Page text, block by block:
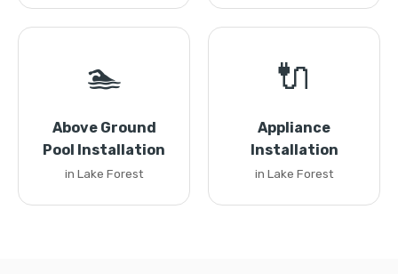
🏊
Above Ground
Pool Installation
in Lake Forest
🔌
Appliance
Installation
in Lake Forest